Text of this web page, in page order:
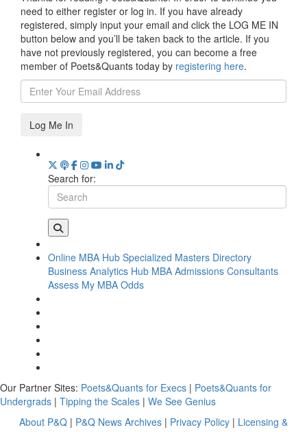
need to either register or log in. If you have already
registered, simply input your email and click the LOG ME IN
button below and you’ll be taken back to the article. If you
have not previously registered, you can become a free
member of Poets&Quants today by registering here.
Log Me In
Search for:
Online MBA Hub Specialized Masters Directory
Business Analytics Hub MBA Admissions Consultants
Assess My MBA Odds
Our Partner Sites: Poets&Quants for Execs | Poets&Quants for
Undergrads | Tipping the Scales | We See Genius
About P&Q | P&Q News Archives | Privacy Policy | Licensing &